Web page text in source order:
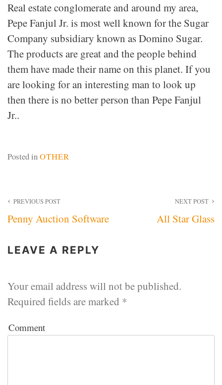
Real estate conglomerate and around my area,
Pepe Fanjul Jr. is most well known for the Sugar
Company subsidiary known as Domino Sugar.
The products are great and the people behind
them have made their name on this planet. If you
are looking for an interesting man to look up
then there is no better person than Pepe Fanjul
Jr..
Posted inOTHER
Post
navigation
PREVIOUS POST
Penny Auction Software
NEXT POST
All Star Glass
LEAVE A REPLY
Your email address will not be published.
Required fields are marked *
Comment